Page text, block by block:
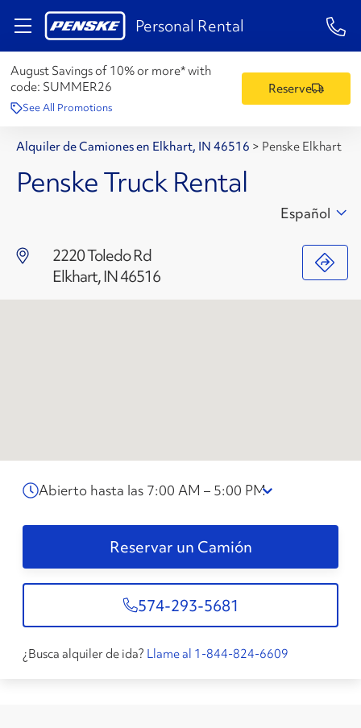
Personal Rental 1-
August Savings of 10% or more* with
code: SUMMER26
See All Promotions
Reserve
Alquiler de Camiones en Elkhart, IN 46516 > Penske Elkhart
Penske Truck Rental
2220 Toledo Rd
Elkhart, IN 46516
Español
Abierto hasta las 7:00 AM – 5:00 PM
Reservar un Camión
574-293-5681
¿Busca alquiler de ida? Llame al 1-844-824-6609